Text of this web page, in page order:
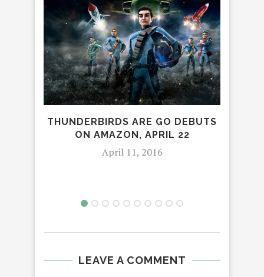
THUNDERBIRDS ARE GO DEBUTS
ON AMAZON, APRIL 22
April 11, 2016
LEAVE A COMMENT